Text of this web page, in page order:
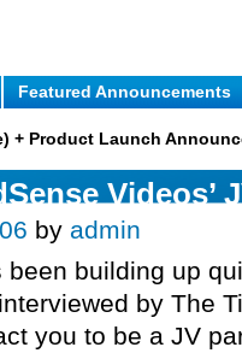
Featured Announcements
+ Product Launch
Videos’
by admin
building up
by The
you to be a JV